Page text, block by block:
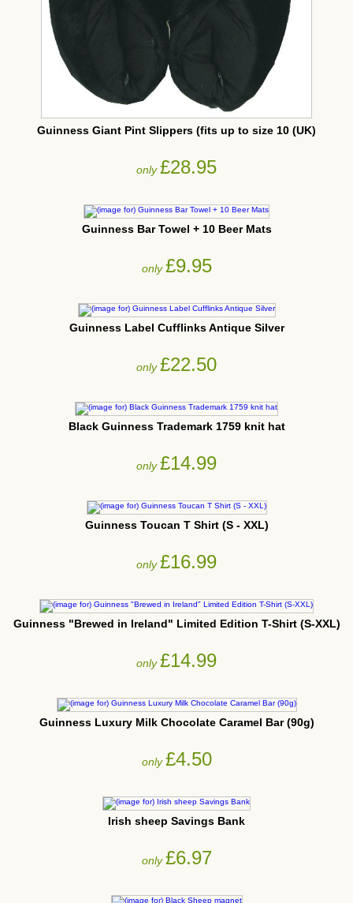
Guinness Giant Pint Slippers (fits up to size 10 (UK)
only£28.95
Guinness Bar Towel + 10 Beer Mats
only£9.95
Guinness Label Cufflinks Antique Silver
only£22.50
Black Guinness Trademark 1759 knit hat
only£14.99
Guinness Toucan T Shirt (S - XXL)
only£16.99
Guinness "Brewed in Ireland" Limited Edition T-Shirt (S-XXL)
only£14.99
Guinness Luxury Milk Chocolate Caramel Bar (90g)
only£4.50
Irish sheep Savings Bank
only£6.97